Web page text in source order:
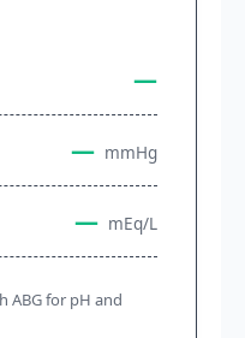
—
— mmHg
— mEq/L
ABG for pH and